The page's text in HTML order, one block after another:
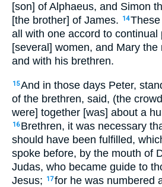
[son] of Alphaeus, and Simon
[the brother] of James.
14
all with one accord to continual
[several] women, and Mary the
and with his brethren.
15And in those days Peter,
of the brethren, said, (the
were] together [was] about a
16 Brethren, it was necessary
should have been fulfilled,
spoke before, by the mouth of
Judas, who became guide to
Jesus;
17for he was numbered